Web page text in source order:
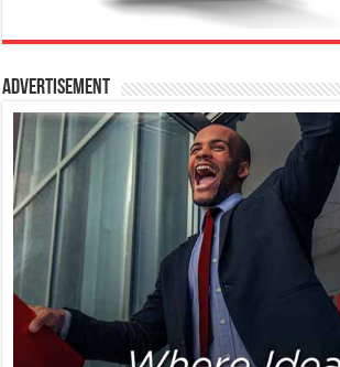
Advertisement